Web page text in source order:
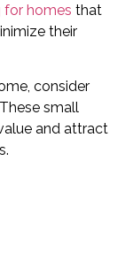
for homes that
their
consider
small
and attract